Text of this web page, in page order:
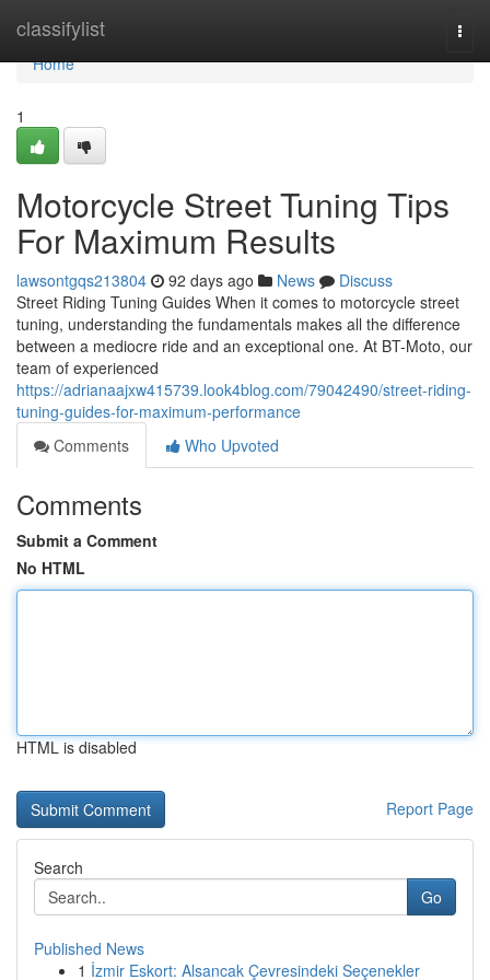
classifylist
Home
Home
1
Motorcycle Street Tuning Tips
For Maximum Results
lawsontgqs213804 92 days ago News
Discuss
Street Riding Tuning Guides When it comes to motorcycle street
tuning, understanding the fundamentals makes all the difference
between a mediocre ride and an exceptional one. At BT-Moto, our
team of experienced
https://adrianaajxw415739.look4blog.com/79042490/street-riding-
tuning-guides-for-maximum-performance
Comments
Who Upvoted
Comments
Submit a Comment
No HTML
HTML is disabled
Report Page
Search
Go
Published News
1 İzmir Eskort: Alsancak Çevresindeki Seçenekler